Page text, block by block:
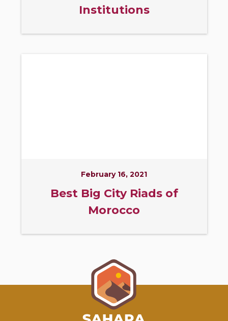
Institutions
February 16, 2021
Best Big City Riads of
Morocco